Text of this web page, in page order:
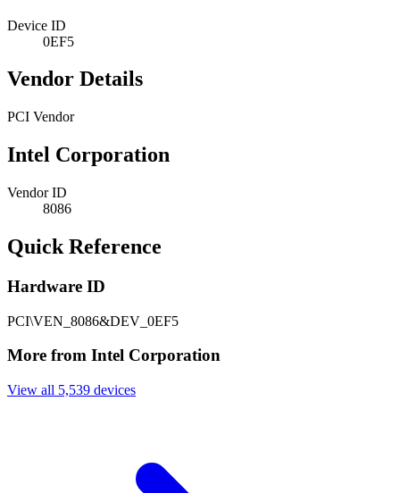
Device ID
0EF5
Vendor Details
PCI Vendor
Intel Corporation
Vendor ID
8086
Quick Reference
Hardware ID
PCI\VEN_8086&DEV_0EF5
More from Intel Corporation
View all 5,539 devices